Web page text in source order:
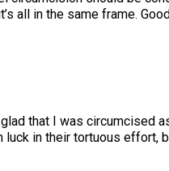
all in the same frame.
that I was circumcised
luck in their tortuous effort,